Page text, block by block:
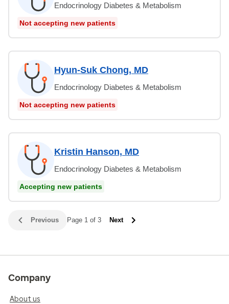
Endocrinology Diabetes & Metabolism
Not accepting new patients
Hyun-Suk Chong, MD
Endocrinology Diabetes & Metabolism
Not accepting new patients
Kristin Hanson, MD
Endocrinology Diabetes & Metabolism
Accepting new patients
Previous Page 1 of 3 Next
Company
About us